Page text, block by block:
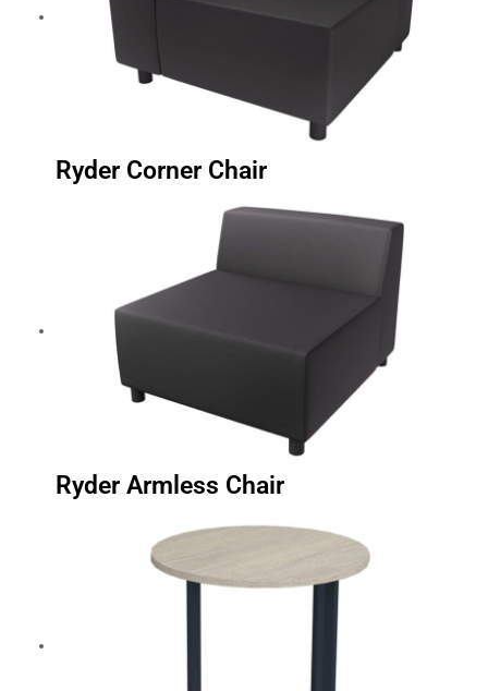
Ryder Corner Chair
Ryder Armless Chair